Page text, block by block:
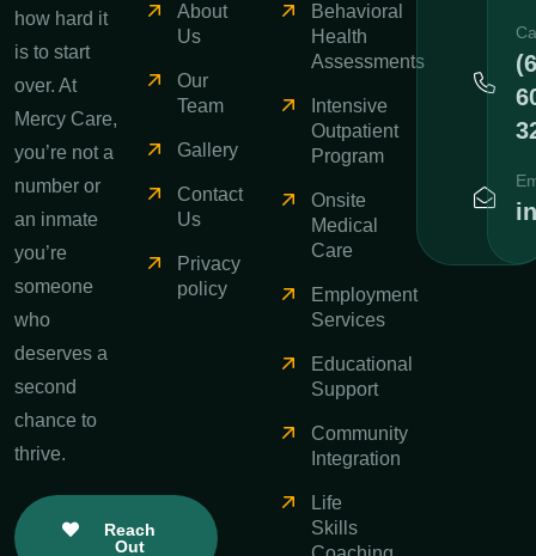
how hard it
is to start
over. At
Mercy Care,
you’re not a
number or
an inmate
you’re
someone
who
deserves a
second
chance to
thrive.
Reach
Out
About
Us
Our
Team
Gallery
Contact
Us
Privacy
policy
Behavioral
Health
Assessments
Intensive
Outpatient
Program
Onsite
Medical
Care
Employment
Services
Educational
Support
Community
Integration
Life
Skills